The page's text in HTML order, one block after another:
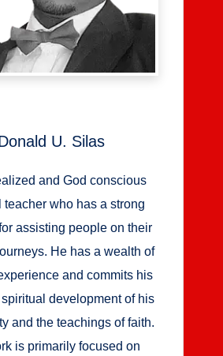
U. Silas
and God conscious
teacher who has a strong
assisting people on their
He has a wealth of
and commits his
spiritual development of his
and the teachings of faith.
is primarily focused on